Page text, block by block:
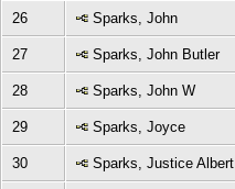
26 Sparks, John
27 Sparks, John Butler
28 Sparks, John W
29 Sparks, Joyce
30 Sparks, Justice Albert